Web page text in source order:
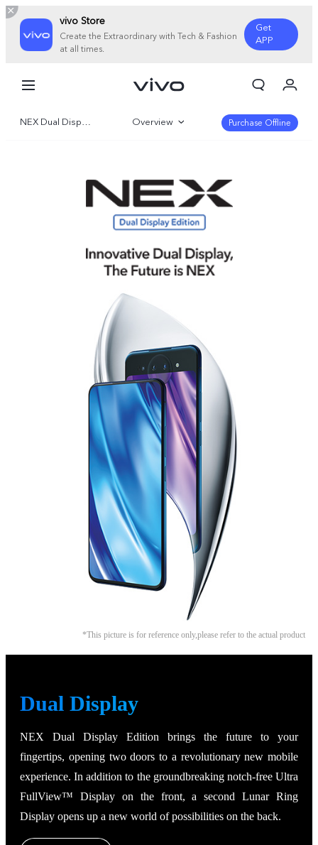
vivo Store
Create the Extraordinary with Tech & Fashion
at all times.
Get
APP
Malaysia | Select country/region
Cart
Sign in/Register
NEX Dual Display Edition Overview Purchase Offline
*This picture is for reference only,please refer to the actual product
Dual Display
NEX Dual Display Edition brings the future to your
fingertips, opening two doors to a revolutionary new mobile
experience. In addition to the groundbreaking notch-free Ultra
FullView™ Display on the front, a second Lunar Ring
Display opens up a new world of possibilities on the back.